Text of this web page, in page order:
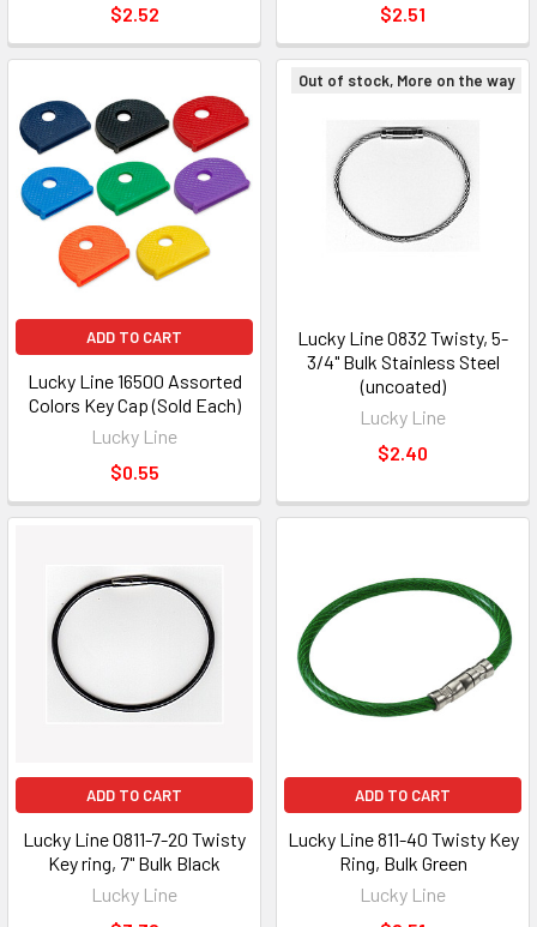
$2.52 $2.51
ADD TO CART
Lucky Line 16500 Assorted
Colors Key Cap (Sold Each)
Lucky Line
$0.55
Out of stock, More on the way
Lucky Line 0832 Twisty, 5-
3/4" Bulk Stainless Steel
(uncoated)
Lucky Line
$2.40
ADD TO CART
Lucky Line 0811-7-20 Twisty
Key ring, 7" Bulk Black
Lucky Line
ADD TO CART
Lucky Line 811-40 Twisty Key
Ring, Bulk Green
Lucky Line